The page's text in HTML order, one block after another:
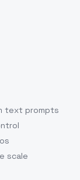
text prompts
scale